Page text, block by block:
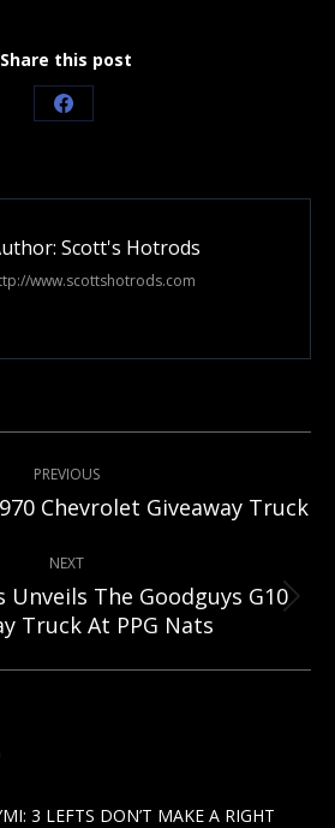
Share this post
Share
Facebook
Scott's Hotrods
www.scottshotrods.com
PREVIOUS
Previous
Chevrolet Giveaway Truck
NEXT
Next
post:
Unveils The Goodguys G10
Truck At PPG Nats
3 LEFTS DON’T MAKE A RIGHT